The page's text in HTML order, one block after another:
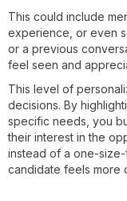
This could include
experience, or even
or a previous
feel seen and
This level of
decisions. By
specific needs, you
their interest in the
instead of a one-
candidate feels more